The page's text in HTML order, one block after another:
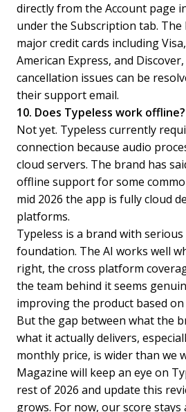
directly from the Account page
under the Subscription tab. The
major credit cards including
American Express, and
cancellation issues can be
their support email.
10. Does Typeless work offline?
Not yet. Typeless currently
connection because audio
cloud servers. The brand has
offline support for some
mid 2026 the app is fully cloud
platforms.
Typeless is a brand with
foundation. The AI works well
right, the cross platform
the team behind it seems
improving the product based
But the gap between what the
what it actually delivers,
monthly price, is wider than we
Magazine will keep an eye on
rest of 2026 and update this
grows. For now, our score stays